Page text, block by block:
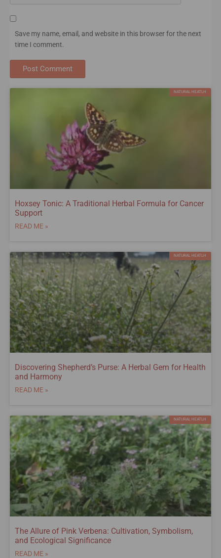
NATURAL HEATLH
Hoxsey Tonic: A Traditional Herbal Formula for Cancer
Support
READ ME »
NATURAL HEATLH
Discovering Shepherd’s Purse: A Herbal Gem for Health
and Harmony
READ ME »
NATURAL HEATLH
The Allure of Pink Verbena: Cultivation, Symbolism,
and Ecological Significance
READ ME »
Save my name, email, and website in this browser for the next
time I comment.